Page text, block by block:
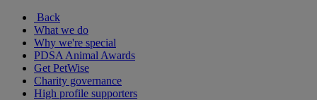
Back
What we do
Why we're special
PDSA Animal Awards
Get PetWise
Charity governance
High profile supporters